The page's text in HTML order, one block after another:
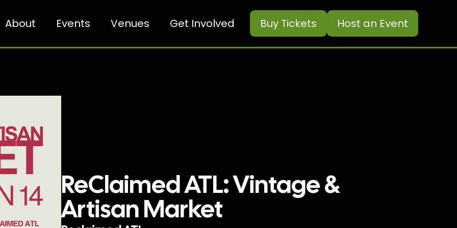
About Events Venues Get Involved Buy Tickets Host an Event
ReClaimed ATL: Vintage &
Artisan Market